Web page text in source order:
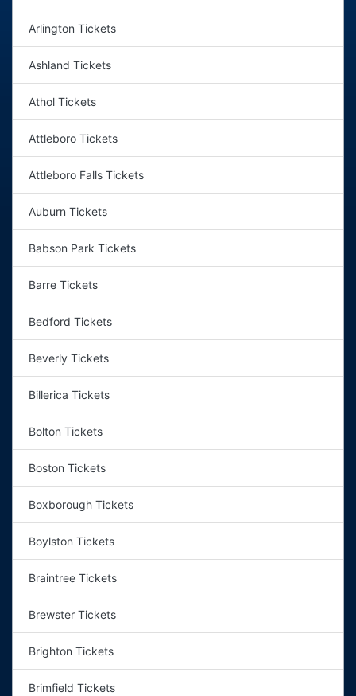
Arlington Tickets
Ashland Tickets
Athol Tickets
Attleboro Tickets
Attleboro Falls Tickets
Auburn Tickets
Babson Park Tickets
Barre Tickets
Bedford Tickets
Beverly Tickets
Billerica Tickets
Bolton Tickets
Boston Tickets
Boxborough Tickets
Boylston Tickets
Braintree Tickets
Brewster Tickets
Brighton Tickets
Brimfield Tickets